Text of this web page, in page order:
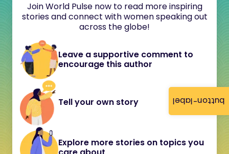
button-label
Join World Pulse now to read more inspiring
stories and connect with women speaking out
across the globe!
Leave a supportive comment to
encourage this author
Tell your own story
Explore more stories on topics you